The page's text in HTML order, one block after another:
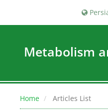
Metabolism
Home Articles List